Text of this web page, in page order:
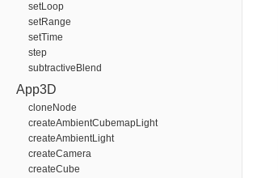
setLoop
setRange
setTime
step
subtractiveBlend
App3D
cloneNode
createAmbientCubemapLight
createAmbientLight
createCamera
createCube